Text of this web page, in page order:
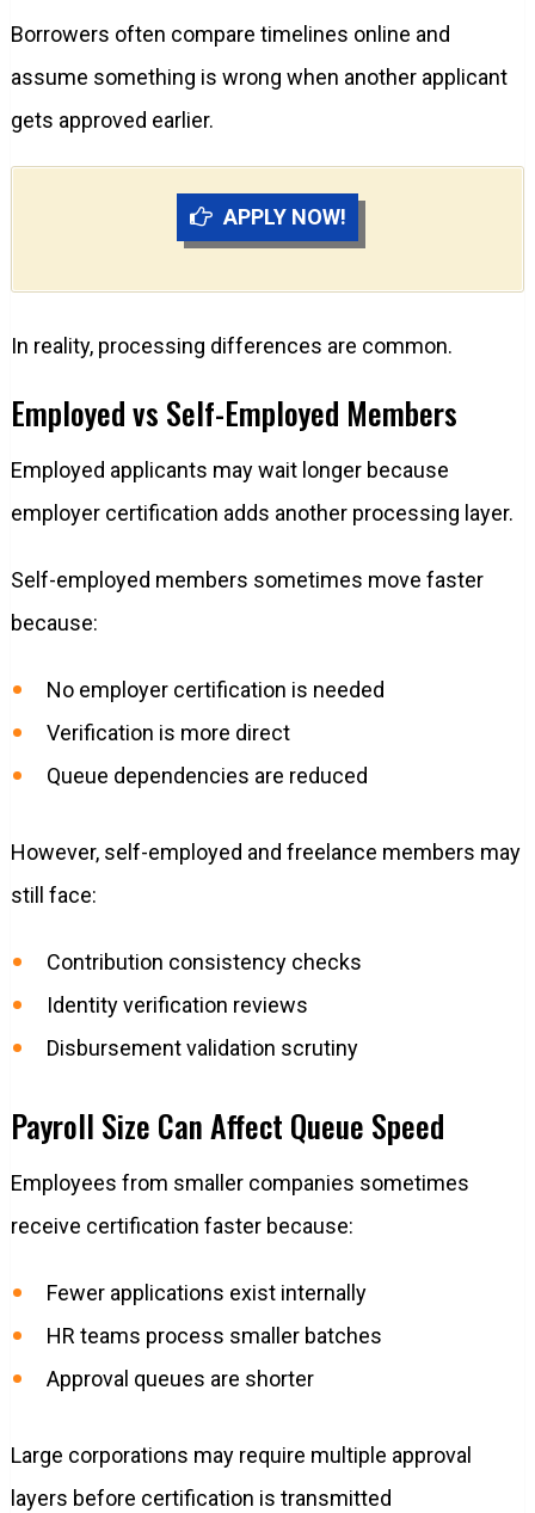
Borrowers often compare timelines online and
assume something is wrong when another applicant
gets approved earlier.
APPLY NOW!
In reality, processing differences are common.
Employed vs Self-Employed Members
Employed applicants may wait longer because
employer certification adds another processing layer.
Self-employed members sometimes move faster
because:
No employer certification is needed
Verification is more direct
Queue dependencies are reduced
However, self-employed and freelance members may
still face:
Contribution consistency checks
Identity verification reviews
Disbursement validation scrutiny
Payroll Size Can Affect Queue Speed
Employees from smaller companies sometimes
receive certification faster because:
Fewer applications exist internally
HR teams process smaller batches
Approval queues are shorter
Large corporations may require multiple approval
layers before certification is transmitted